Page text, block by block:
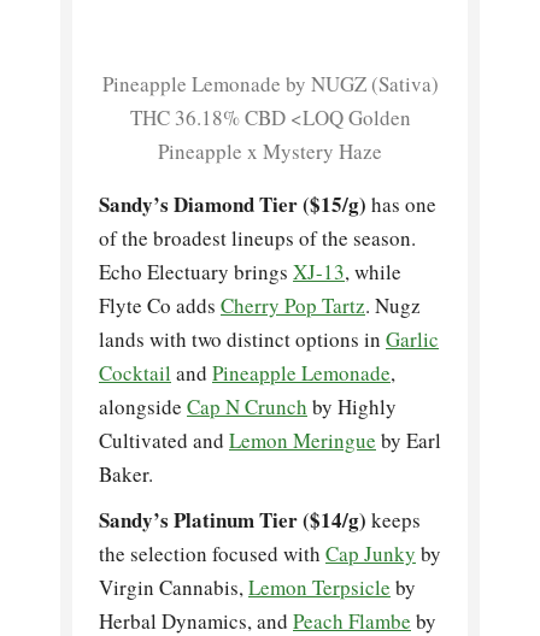
Pineapple Lemonade by NUGZ (Sativa)
THC 36.18% CBD <LOQ Golden
Pineapple x Mystery Haze
Sandy’s Diamond Tier ($15/g) has one
of the broadest lineups of the season.
Echo Electuary brings XJ-13, while
Flyte Co adds Cherry Pop Tartz. Nugz
lands with two distinct options in Garlic
Cocktail and Pineapple Lemonade,
alongside Cap N Crunch by Highly
Cultivated and Lemon Meringue by Earl
Baker.
Sandy’s Platinum Tier ($14/g) keeps
the selection focused with Cap Junky by
Virgin Cannabis,Lemon Terpsicle by
Herbal Dynamics, and Peach Flambe by